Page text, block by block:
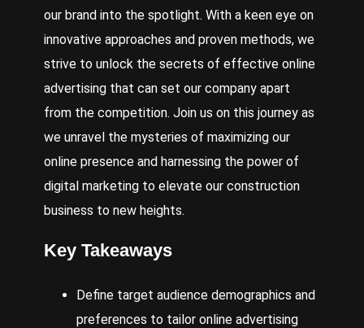
our brand into the spotlight. With a keen eye on
innovative approaches and proven methods, we
strive to unlock the secrets of effective online
advertising that can set our company apart
from the competition. Join us on this journey as
we unravel the mysteries of maximizing our
online presence and harnessing the power of
digital marketing to elevate our construction
business to new heights.
Key Takeaways
Define target audience demographics and
preferences to tailor online advertising